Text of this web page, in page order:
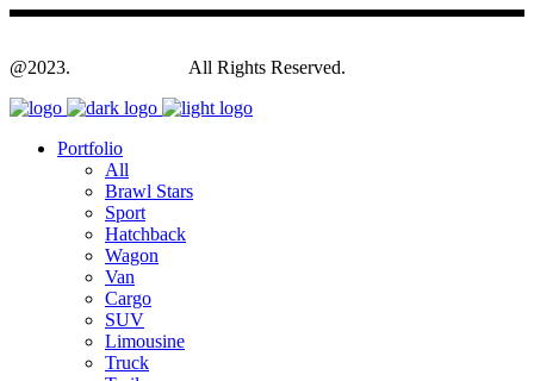
@2023. All Rights Reserved.
Portfolio
All
Brawl Stars
Sport
Hatchback
Wagon
Van
Cargo
SUV
Limousine
Truck